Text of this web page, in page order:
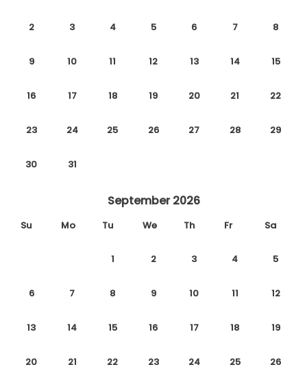
2 3 4 5 6 7 8
9 10 11 12 13 14 15
16 17 18 19 20 21 22
23 24 25 26 27 28 29
30 31
September 2026
Su Mo Tu We Th Fr Sa
1 2 3 4 5
6 7 8 9 10 11 12
13 14 15 16 17 18 19
20 21 22 23 24 25 26